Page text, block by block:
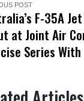
POST
F-35A
at Joint Air
Series